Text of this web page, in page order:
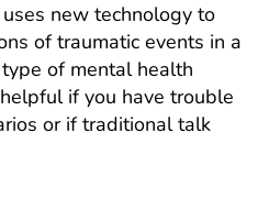
new technology to
of traumatic events in a
of mental health
if you have trouble
or if traditional talk